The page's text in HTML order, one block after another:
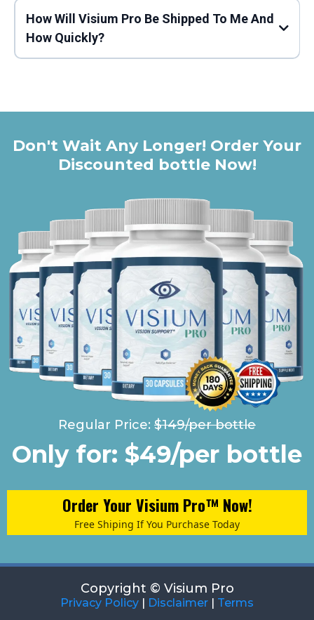
Click HERE to Visit the Official Visium Pro Website
How Will Visium Pro Be Shipped To Me And
How Quickly?
Don't Wait Any Longer! Order Your
Discounted bottle Now!
Regular Price: $149/per bottle
Only for: $49/per bottle
Order Your Visium Pro™ Now!
Free Shiping If You Purchase Today
Copyright © Visium Pro
Privacy Policy | Disclaimer | Terms